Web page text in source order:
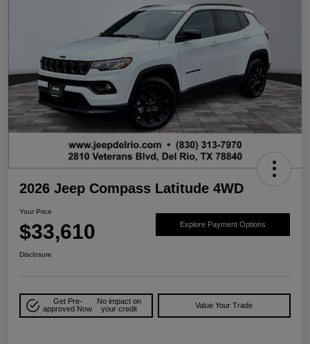
2026 Jeep Compass Latitude 4WD
Your Price
$33,610 Explore Payment Options
Disclosure
Get Pre-
approved Now
No impact on
your credit
Value Your Trade